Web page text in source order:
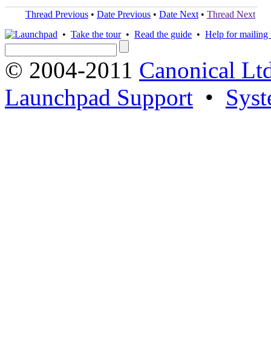
Thread Previous • Date Previous • Date Next • Thread Next
• Take the tour• Read the guide • Help for mailing
© 2004-2011 Canonical
Launchpad Support •